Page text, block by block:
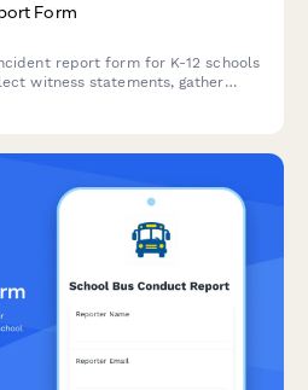
Form
report form for K-12 schools
witness statements, gather